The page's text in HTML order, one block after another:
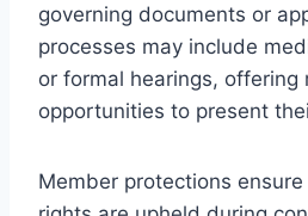
governing documents or
processes may include
or formal hearings, offering
opportunities to present
Member protections